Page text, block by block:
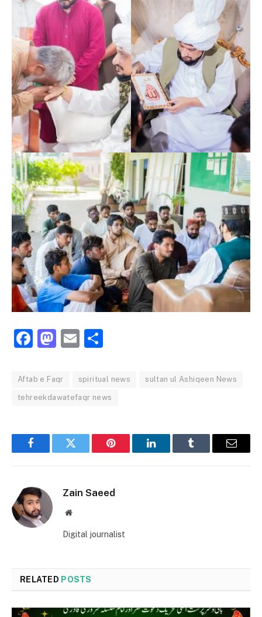
Facebook
Mastodon
Email
Aftab e Faqr spiritual news sultan ul Ashiqeen News
tehreekdawatefaqr news
FacebookTwitter Pinterest LinkedInTumblr Email
Zain Saeed
Website
Digital journalist
RELATED POSTS